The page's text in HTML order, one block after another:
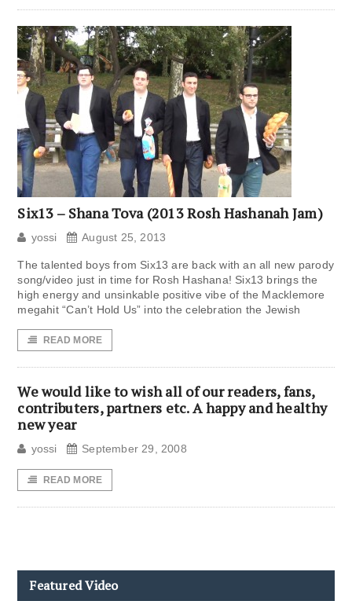
Six13 – Shana Tova (2013 Rosh Hashanah Jam)
yossi August 25, 2013
The talented boys from Six13 are back with an all new parody
song/video just in time for Rosh Hashana! Six13 brings the
high energy and unsinkable positive vibe of the Macklemore
megahit “Can’t Hold Us” into the celebration the Jewish
READ MORE
We would like to wish all of our readers, fans,
contributers, partners etc. A happy and healthy
new year
yossi September 29, 2008
READ MORE
Featured Video